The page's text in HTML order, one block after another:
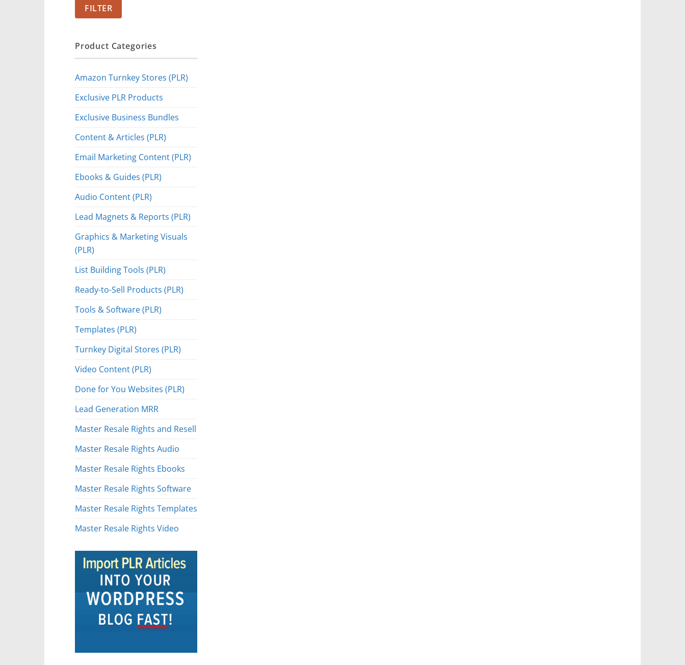
FILTER
Product Categories
Amazon Turnkey Stores (PLR)
Exclusive PLR Products
Exclusive Business Bundles
Content & Articles (PLR)
Email Marketing Content (PLR)
Ebooks & Guides (PLR)
Audio Content (PLR)
Lead Magnets & Reports (PLR)
Graphics & Marketing Visuals
(PLR)
List Building Tools (PLR)
Ready-to-Sell Products (PLR)
Tools & Software (PLR)
Templates (PLR)
Turnkey Digital Stores (PLR)
Video Content (PLR)
Done for You Websites (PLR)
Lead Generation MRR
Master Resale Rights and Resell
Master Resale Rights Audio
Master Resale Rights Ebooks
Master Resale Rights Software
Master Resale Rights Templates
Master Resale Rights Video